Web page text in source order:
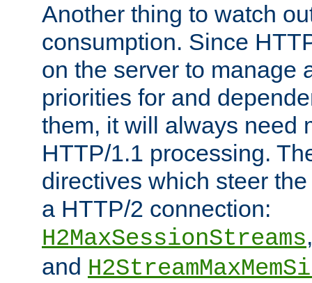
Another thing to watch
consumption. Since
on the server to manage
priorities for and
them, it will always need
HTTP/1.1 processing.
directives which steer
a HTTP/2 connection:
H2MaxSessionStreams
and